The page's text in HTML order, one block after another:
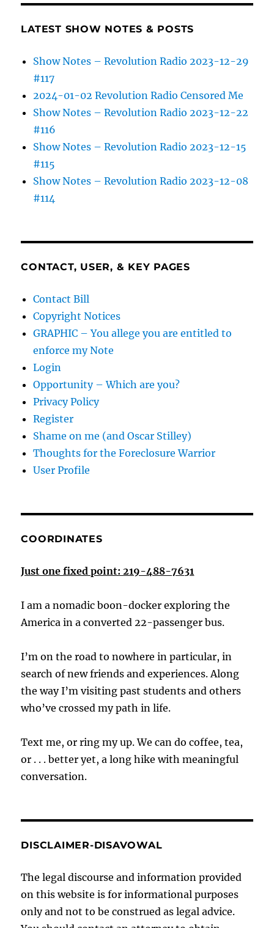
LATEST SHOW NOTES & POSTS
Show Notes – Revolution Radio 2023-12-29
#117
2024-01-02 Revolution Radio Censored Me
Show Notes – Revolution Radio 2023-12-22
#116
Show Notes – Revolution Radio 2023-12-15
#115
Show Notes – Revolution Radio 2023-12-08
#114
CONTACT, USER, & KEY PAGES
Contact Bill
Copyright Notices
GRAPHIC – You allege you are entitled to
enforce my Note
Login
Opportunity – Which are you?
Privacy Policy
Register
Shame on me (and Oscar Stilley)
Thoughts for the Foreclosure Warrior
User Profile
COORDINATES
Just one fixed point: 219-488-7631
I am a nomadic boon-docker exploring the
America in a converted 22-passenger bus.
I’m on the road to nowhere in particular, in
search of new friends and experiences. Along
the way I’m visiting past students and others
who’ve crossed my path in life.
Text me, or ring my up. We can do coffee, tea,
or . . . better yet, a long hike with meaningful
conversation.
DISCLAIMER-DISAVOWAL
The legal discourse and information provided
on this website is for informational purposes
only and not to be construed as legal advice.